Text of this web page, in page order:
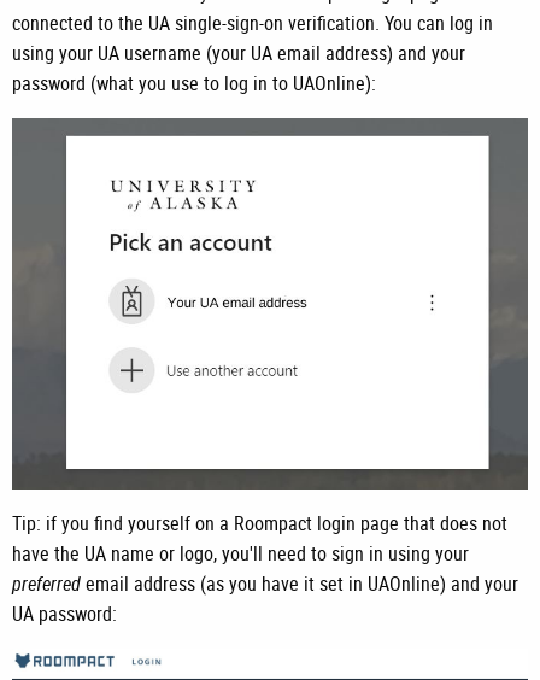
connected to the UA single-sign-on verification. You can log in
using your UA username (your UA email address) and your
password (what you use to log in to UAOnline):
Tip: if you find yourself on a Roompact login page that does not
have the UA name or logo, you'll need to sign in using your
preferredemail address (as you have it set in UAOnline) and your
UA password: